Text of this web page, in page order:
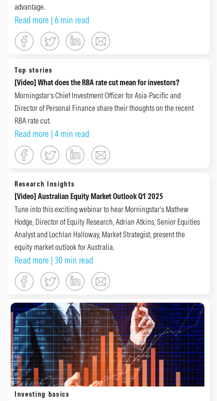
advantage.
Read more | 6 min read
Top stories
[Video] What does the RBA rate cut mean for investors?
Morningstar’s Chief Investment Officer for Asia-Pacific and
Director of Personal Finance share their thoughts on the recent
RBA rate cut.
Read more | 4 min read
Research Insights
[Video] Australian Equity Market Outlook Q1 2025
Tune into this exciting webinar to hear Morningstar’s Mathew
Hodge, Director of Equity Research, Adrian Atkins, Senior Equities
Analyst and Lochlan Halloway, Market Strategist, present the
equity market outlook for Australia.
Read more | 30 min read
Investing basics